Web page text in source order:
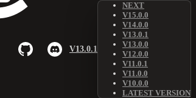
V13.0.1
NEXT
V15.0.0
V14.0.0
V13.0.1
V13.0.0
V12.0.0
V11.0.1
V11.0.0
V10.0.0
LATEST VERSION